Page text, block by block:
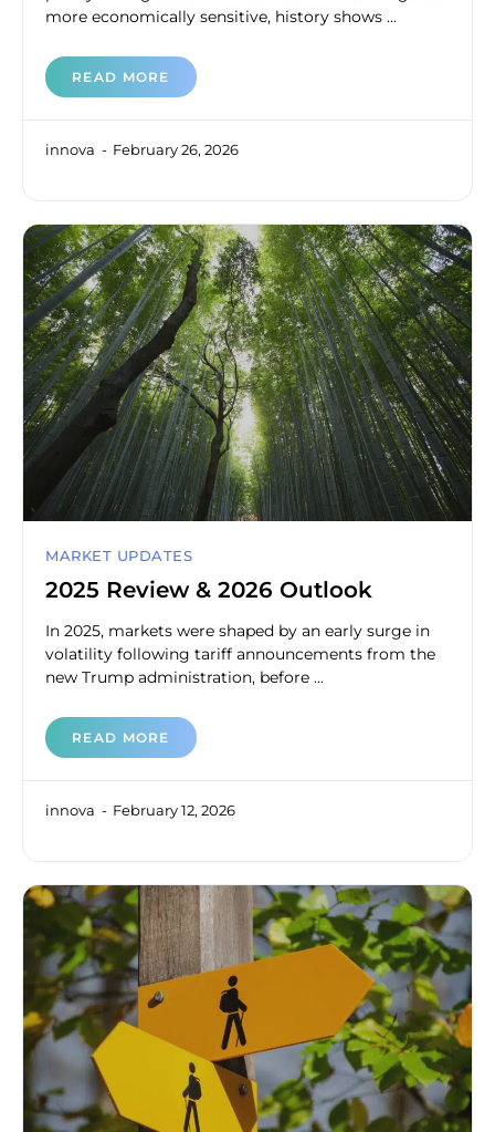
more economically sensitive, history shows ...
READ MORE
innova February 26, 2026
MARKET UPDATES
2025 Review & 2026 Outlook
In 2025, markets were shaped by an early surge in
volatility following tariff announcements from the
new Trump administration, before ...
READ MORE
innova February 12, 2026